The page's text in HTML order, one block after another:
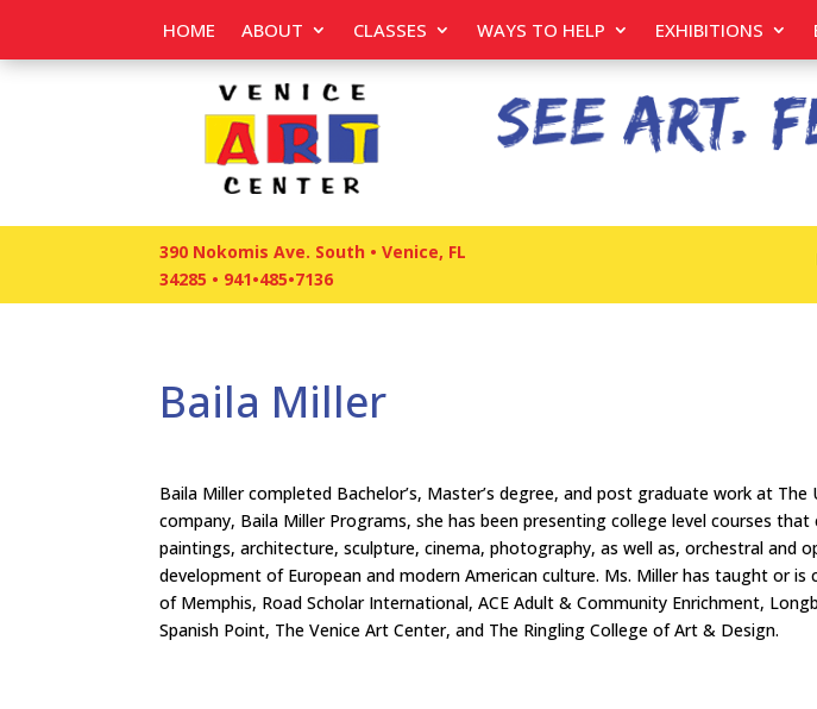
HOME ABOUT CLASSES WAYS TO HELP EXHIBITIONS
390 Nokomis Ave. South • Venice, FL
34285 • 941•485•7136
Baila Miller
Baila Miller completed Bachelor’s, Master’s degree, and post graduate work at
company, Baila Miller Programs, she has been presenting college level courses
paintings, architecture, sculpture, cinema, photography, as well as, orchestral and
development of European and modern American culture. Ms. Miller has taught or
of Memphis, Road Scholar International, ACE Adult & Community Enrichment,
Spanish Point, The Venice Art Center, and The Ringling College of Art & Design.